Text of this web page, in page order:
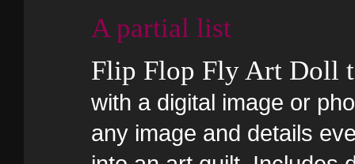
A partial list
Flip Flop Fly Art Doll
with a digital image or
any image and details